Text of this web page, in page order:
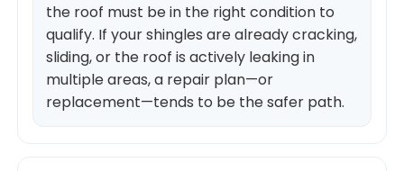
the roof must be in the right condition to
qualify. If your shingles are already cracking,
sliding, or the roof is actively leaking in
multiple areas, a repair plan—or
replacement—tends to be the safer path.